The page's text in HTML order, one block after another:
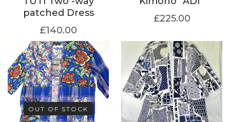
patched Dress
£140.00
£225.00
OUT OF STOCK